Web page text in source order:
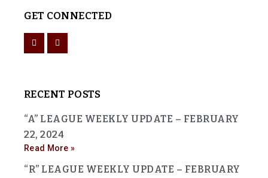
GET CONNECTED
RECENT POSTS
“A” LEAGUE WEEKLY UPDATE – FEBRUARY
22, 2024
Read More »
“R” LEAGUE WEEKLY UPDATE – FEBRUARY